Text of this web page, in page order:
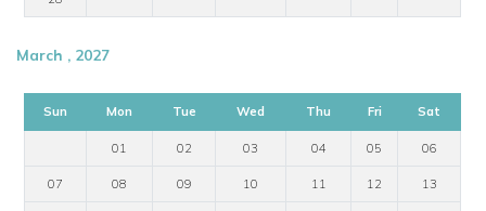
March , 2027
Sun Mon Tue Wed Thu Fri Sat
01 02 03 04 05 06
07 08 09 10 11 12 13